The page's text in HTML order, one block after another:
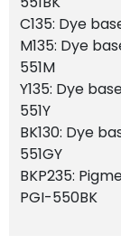
C135: Dye
M135: Dye
551M
Y135: Dye
551Y
BK130: Dye
551GY
BKP235:
PGI-550BK